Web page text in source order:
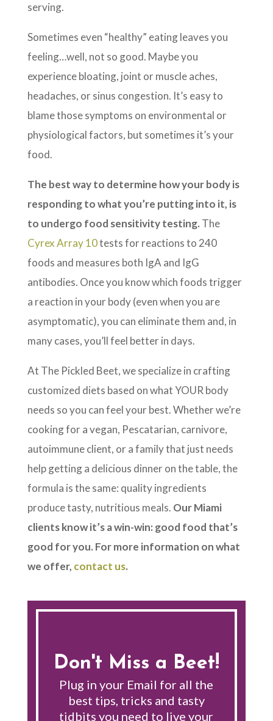
serving.
Sometimes even “healthy” eating leaves you
feeling…well, not so good. Maybe you
experience bloating, joint or muscle aches,
headaches, or sinus congestion. It’s easy to
blame those symptoms on environmental or
physiological factors, but sometimes it’s your
food.
The best way to determine how your body is
responding to what you’re putting into it, is
to undergo food sensitivity testing. The
Cyrex Array 10tests for reactions to 240
foods and measures both IgA and IgG
antibodies. Once you know which foods trigger
a reaction in your body (even when you are
asymptomatic), you can eliminate them and, in
many cases, you’ll feel better in days.
At The Pickled Beet, we specialize in crafting
customized diets based on what YOUR body
needs so you can feel your best. Whether we’re
cooking for a vegan, Pescatarian, carnivore,
autoimmune client, or a family that just needs
help getting a delicious dinner on the table, the
formula is the same: quality ingredients
produce tasty, nutritious meals. Our Miami
clients know it’s a win-win: good food that’s
good for you. For more information on what
we offer, contact us.
Don't Miss a Beet!
Plug in your Email for all the
best tips, tricks and tasty
tidbits you need to live your